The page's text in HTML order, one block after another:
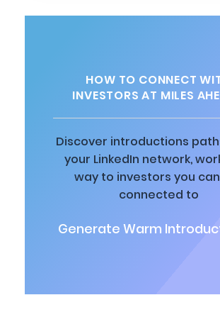
HOW TO CONNECT
INVESTORS AT MILES
Discover introductions
your LinkedIn network,
way to investors you
connected to
Generate Warm